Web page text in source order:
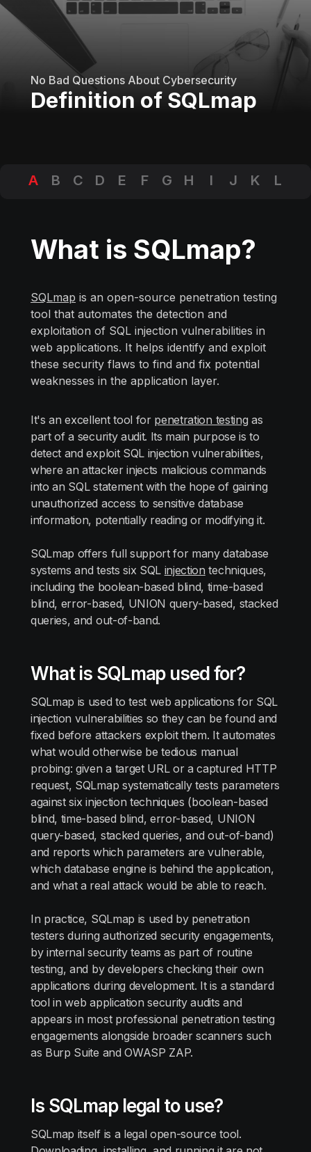
No Bad Questions About Cybersecurity
Definition of SQLmap
A B C D E F G H I J K
L
Y
Z
What is SQLmap?
SQLmap is an open-source penetration testing
tool that automates the detection and
exploitation of SQL injection vulnerabilities in
web applications. It helps identify and exploit
these security flaws to find and fix potential
weaknesses in the application layer.
It's an excellent tool for penetration testing as
part of a security audit. Its main purpose is to
detect and exploit SQL injection vulnerabilities,
where an attacker injects malicious commands
into an SQL statement with the hope of gaining
unauthorized access to sensitive database
information, potentially reading or modifying it.
SQLmap offers full support for many database
systems and tests six SQL injection techniques,
including the boolean-based blind, time-based
blind, error-based, UNION query-based, stacked
queries, and out-of-band.
What is SQLmap used for?
SQLmap is used to test web applications for SQL
injection vulnerabilities so they can be found and
fixed before attackers exploit them. It automates
what would otherwise be tedious manual
probing: given a target URL or a captured HTTP
request, SQLmap systematically tests parameters
against six injection techniques (boolean-based
blind, time-based blind, error-based, UNION
query-based, stacked queries, and out-of-band)
and reports which parameters are vulnerable,
which database engine is behind the application,
and what a real attack would be able to reach.
In practice, SQLmap is used by penetration
testers during authorized security engagements,
by internal security teams as part of routine
testing, and by developers checking their own
applications during development. It is a standard
tool in web application security audits and
appears in most professional penetration testing
engagements alongside broader scanners such
as Burp Suite and OWASP ZAP.
Is SQLmap legal to use?
SQLmap itself is a legal open-source tool.